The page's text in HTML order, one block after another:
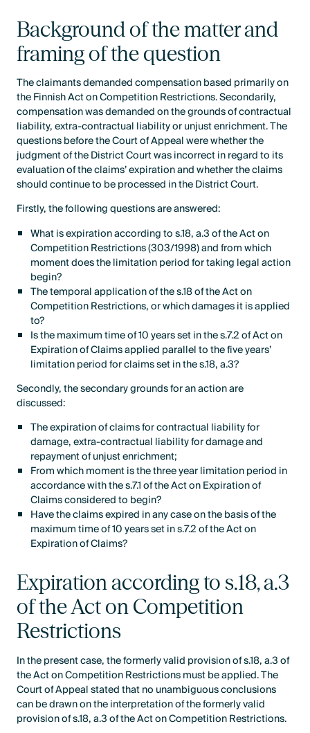
Background of the matter and
framing of the question
The claimants demanded compensation based primarily on
the Finnish Act on Competition Restrictions. Secondarily,
compensation was demanded on the grounds of contractual
liability, extra-contractual liability or unjust enrichment. The
questions before the Court of Appeal were whether the
judgment of the District Court was incorrect in regard to its
evaluation of the claims’ expiration and whether the claims
should continue to be processed in the District Court.
Firstly, the following questions are answered:
What is expiration according to s.18, a.3 of the Act on
Competition Restrictions (303/1998) and from which
moment does the limitation period for taking legal action
begin?
The temporal application of the s.18 of the Act on
Competition Restrictions, or which damages it is applied
to?
Is the maximum time of 10 years set in the s.7.2 of Act on
Expiration of Claims applied parallel to the five years’
limitation period for claims set in the s.18, a.3?
Secondly, the secondary grounds for an action are
discussed:
The expiration of claims for contractual liability for
damage, extra-contractual liability for damage and
repayment of unjust enrichment;
From which moment is the three year limitation period in
accordance with the s.7.1 of the Act on Expiration of
Claims considered to begin?
Have the claims expired in any case on the basis of the
maximum time of 10 years set in s.7.2 of the Act on
Expiration of Claims?
Expiration according to s.18, a.3
of the Act on Competition
Restrictions
In the present case, the formerly valid provision of s.18, a.3 of
the Act on Competition Restrictions must be applied. The
Court of Appeal stated that no unambiguous conclusions
can be drawn on the interpretation of the formerly valid
provision of s.18, a.3 of the Act on Competition Restrictions.